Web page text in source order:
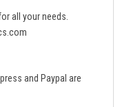
all your needs.
and Paypal are